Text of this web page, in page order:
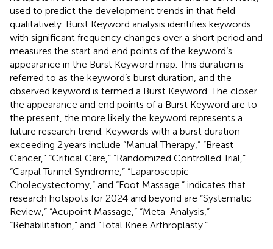
used to predict the development trends in that field
qualitatively. Burst Keyword analysis identifies keywords
with significant frequency changes over a short period and
measures the start and end points of the keyword’s
appearance in the Burst Keyword map. This duration is
referred to as the keyword’s burst duration, and the
observed keyword is termed a Burst Keyword. The closer
the appearance and end points of a Burst Keyword are to
the present, the more likely the keyword represents a
future research trend. Keywords with a burst duration
exceeding 2 years include “Manual Therapy,” “Breast
Cancer,” “Critical Care,” “Randomized Controlled Trial,”
“Carpal Tunnel Syndrome,” “Laparoscopic
Cholecystectomy,” and “Foot Massage.” indicates that
research hotspots for 2024 and beyond are “Systematic
Review,” “Acupoint Massage,” “Meta-Analysis,”
“Rehabilitation,” and “Total Knee Arthroplasty.”